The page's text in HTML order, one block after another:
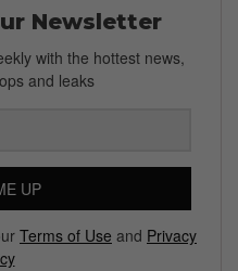
Newsletter
with the hottest news,
and leaks
UP
Terms of Use and Privacy